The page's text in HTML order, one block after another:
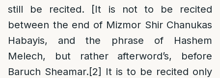
still be recited. [It is not to be recited
between the end of Mizmor Shir Chanukas
Habayis, and the phrase of Hashem
Melech, but rather afterword’s, before
Baruch Sheamar.[2] It is to be recited only